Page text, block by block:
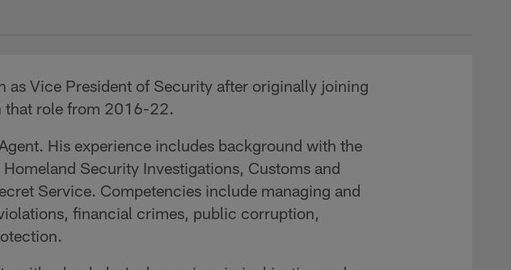
as Vice President of Security after originally joining
that role from 2016-22.
His experience includes background with the
Security Investigations, Customs and
Service. Competencies include managing and
financial crimes, public corruption,